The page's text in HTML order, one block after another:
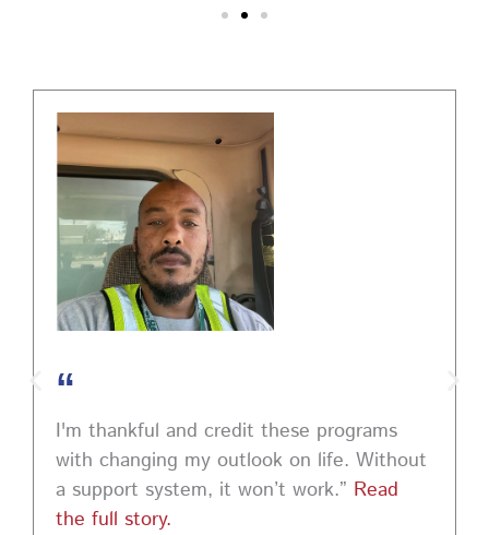
help you stand out and leave a lasting impression.
Register today! #CareerDevelopment #InterviewTips
#MindSetCoaching
Photo
View on Facebook · Share
“
I'm thankful and credit these programs
with changing my outlook on life. Without
a support system, it won’t work.” Read
the full story.